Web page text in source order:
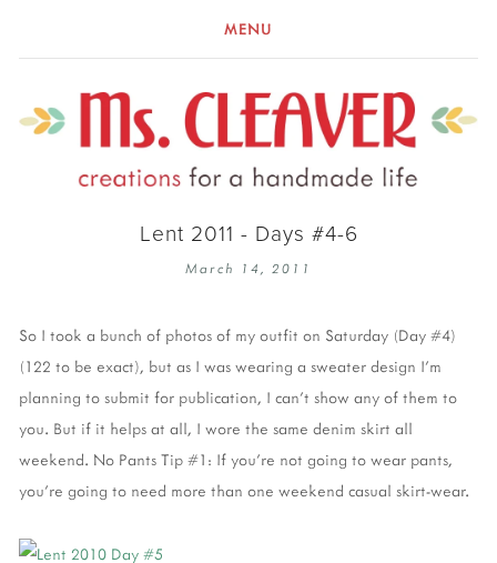
MENU
Lent 2011 - Days #4-6
March 14, 2011
So I took a bunch of photos of my outfit on Saturday (Day #4)
(122 to be exact), but as I was wearing a sweater design I'm
planning to submit for publication, I can't show any of them to
you. But if it helps at all, I wore the same denim skirt all
weekend. No Pants Tip #1: If you're not going to wear pants,
you're going to need more than one weekend casual skirt-wear.